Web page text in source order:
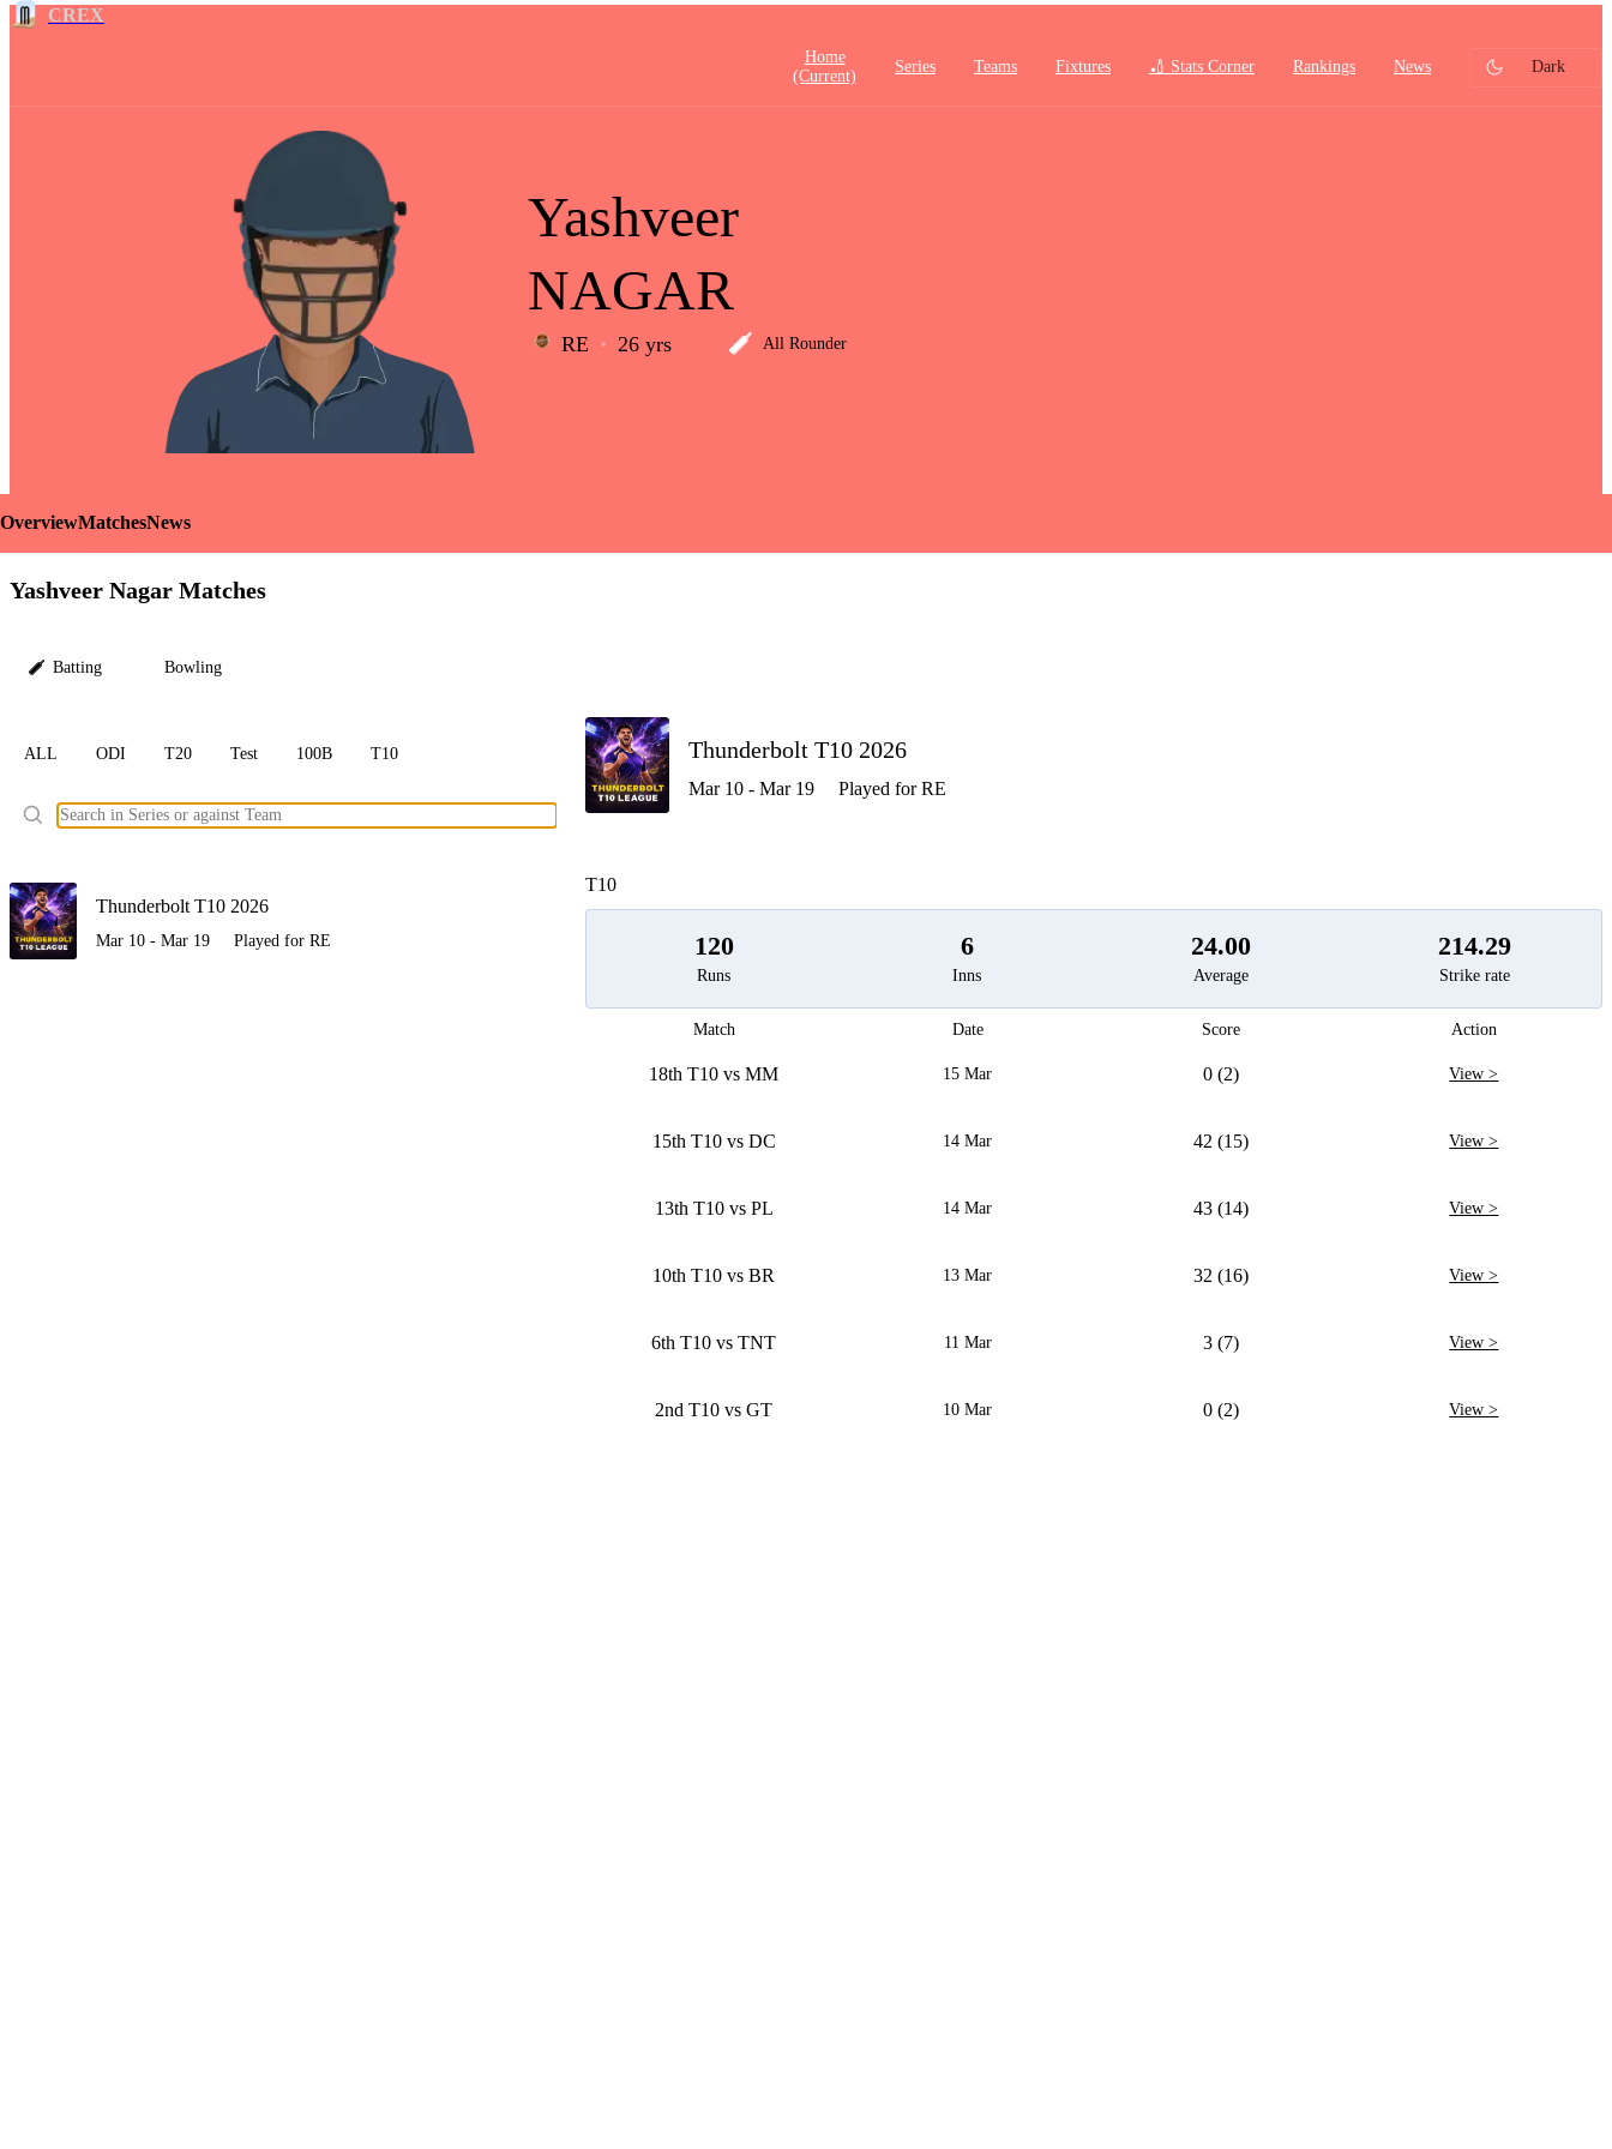
CREX
Home
(current)
Series Teams Fixtures 🏏 Stats Corner Rankings News Dark
LCP
Element
Yashveer
NAGAR
RE 26 yrs All Rounder
OverviewMatchesNews
Yashveer Nagar Matches
Batting Bowling
ALL ODI T20 Test 100B T10
Thunderbolt T10 2026
Mar 10 - Mar 19 Played for RE
Thunderbolt T10 2026
Mar 10 - Mar 19 Played for RE
T10
120
Runs
6
Inns
24.00
Average
214.29
Strike rate
Match Date Score Action
18th T10 vs MM 15 Mar 0 (2) View >
15th T10 vs DC 14 Mar 42 (15) View >
13th T10 vs PL 14 Mar 43 (14) View >
10th T10 vs BR 13 Mar 32 (16) View >
6th T10 vs TNT 11 Mar 3 (7) View >
2nd T10 vs GT 10 Mar 0 (2) View >